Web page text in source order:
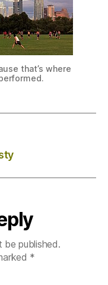
that’s where
be published.
*